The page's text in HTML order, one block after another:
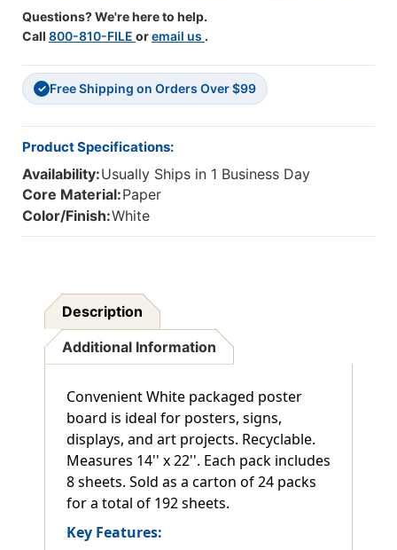
Of
24
Questions? We're here to help.
Call 800-810-FILE oremail us .
✓ Free Shipping on Orders Over $99
Product Specifications:
Availability:Usually Ships in 1 Business Day
Core Material:Paper
Color/Finish:White
Description
Additional Information
Convenient White packaged poster
board is ideal for posters, signs,
displays, and art projects. Recyclable.
Measures 14'' x 22''. Each pack includes
8 sheets. Sold as a carton of 24 packs
for a total of 192 sheets.
Key Features: